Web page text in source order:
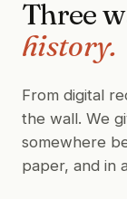
Three
history.
From digital
the wall. We
somewhere
paper, and in